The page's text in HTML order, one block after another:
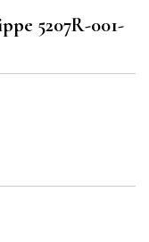
5207R-001-